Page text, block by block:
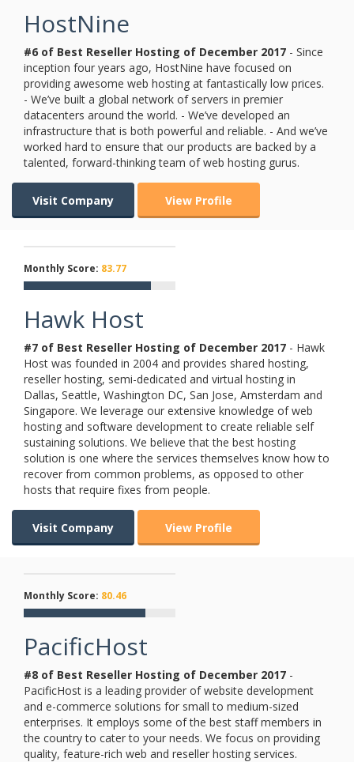
HostNine
#6 of Best Reseller Hosting of December 2017 - Since
inception four years ago, HostNine have focused on
providing awesome web hosting at fantastically low prices.
- We’ve built a global network of servers in premier
datacenters around the world. - We’ve developed an
infrastructure that is both powerful and reliable. - And we’ve
worked hard to ensure that our products are backed by a
talented, forward-thinking team of web hosting gurus.
Visit Company View Profile
Monthly Score: 83.77
Hawk Host
#7 of Best Reseller Hosting of December 2017 - Hawk
Host was founded in 2004 and provides shared hosting,
reseller hosting, semi-dedicated and virtual hosting in
Dallas, Seattle, Washington DC, San Jose, Amsterdam and
Singapore. We leverage our extensive knowledge of web
hosting and software development to create reliable self
sustaining solutions. We believe that the best hosting
solution is one where the services themselves know how to
recover from common problems, as opposed to other
hosts that require fixes from people.
Visit Company View Profile
Monthly Score: 80.46
PacificHost
#8 of Best Reseller Hosting of December 2017 -
PacificHost is a leading provider of website development
and e-commerce solutions for small to medium-sized
enterprises. It employs some of the best staff members in
the country to cater to your needs. We focus on providing
quality, feature-rich web and reseller hosting services.